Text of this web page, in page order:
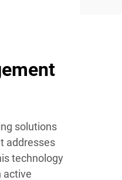
solutions
addresses
technology
active